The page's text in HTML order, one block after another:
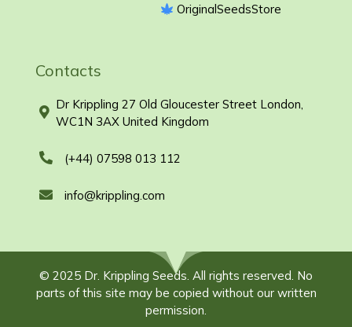
OriginalSeedsStore
Contacts
Dr Krippling 27 Old Gloucester Street London,
WC1N 3AX United Kingdom
(+44) 07598 013 112
info@krippling.com
© 2025 Dr. Krippling Seeds. All rights reserved. No
parts of this site may be copied without our written
permission.